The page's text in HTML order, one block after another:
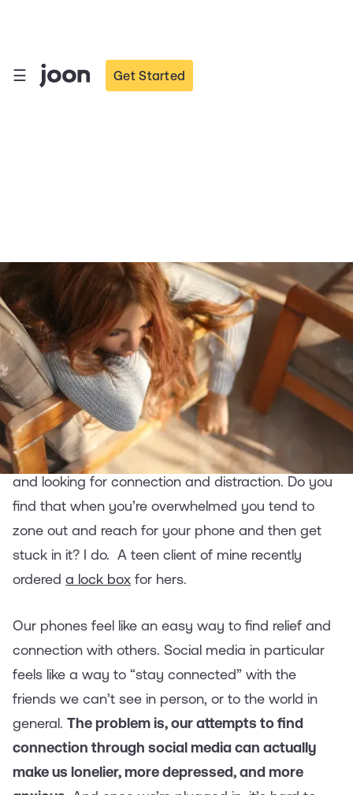
☰ Get Started
How Teens can Fight
Loneliness Online and
Offline
The pandemic is now into its second year.
Everyone’s stressed, missing friends and family,
and looking for connection and distraction. Do you
find that when you’re overwhelmed you tend to
zone out and reach for your phone and then get
stuck in it? I do. A teen client of mine recently
ordered a lock box for hers.
Our phones feel like an easy way to find relief and
connection with others. Social media in particular
feels like a way to “stay connected” with the
friends we can’t see in person, or to the world in
general. The problem is, our attempts to find
connection through social media can actually
make us lonelier, more depressed, and more